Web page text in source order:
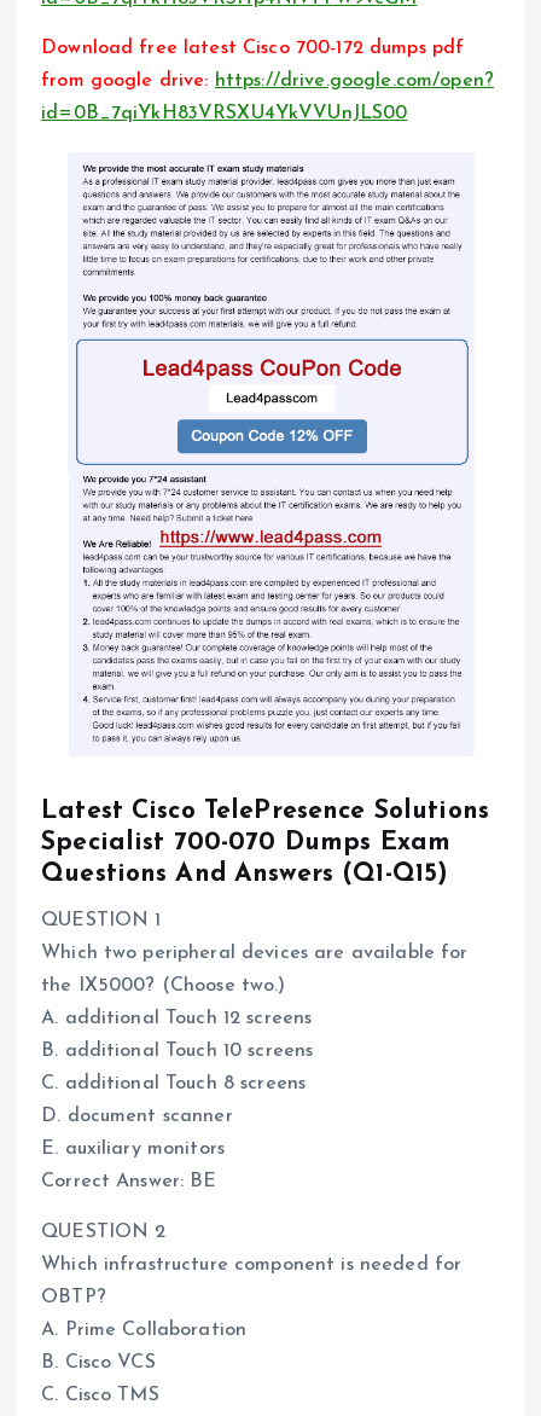
Download free latest Cisco 700-172 dumps pdf
from google drive: https://drive.google.com/open?
id=0B_7qiYkH83VRSXU4YkVVUnJLS00
Latest Cisco TelePresence Solutions
Specialist 700-070 Dumps Exam
Questions And Answers (Q1-Q15)
QUESTION 1
Which two peripheral devices are available for
the IX5000? (Choose two.)
A. additional Touch 12 screens
B. additional Touch 10 screens
C. additional Touch 8 screens
D. document scanner
E. auxiliary monitors
Correct Answer: BE
QUESTION 2
Which infrastructure component is needed for
OBTP?
A. Prime Collaboration
B. Cisco VCS
C. Cisco TMS